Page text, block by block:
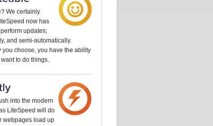
We certainly
now has
updates;
and semi-automatically.
you choose, you have the ability
to do things.
into the modern
LiteSpeed will do
webpages load up